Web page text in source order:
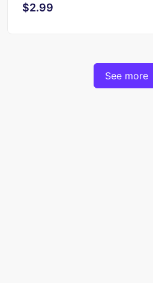
$2.99
See more